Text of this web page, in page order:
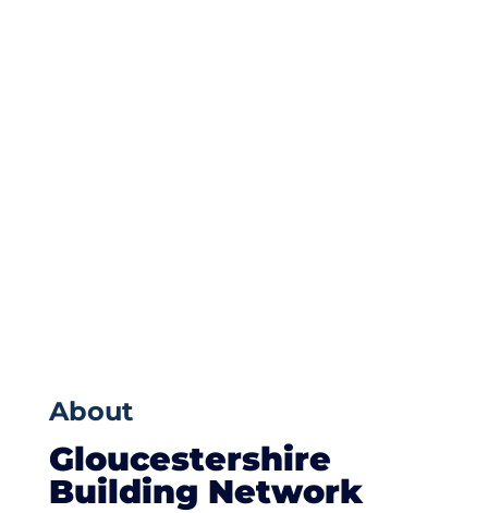
About
Gloucestershire
Building Network